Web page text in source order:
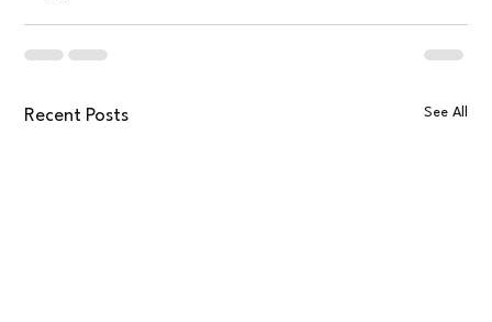
Recent Posts See All